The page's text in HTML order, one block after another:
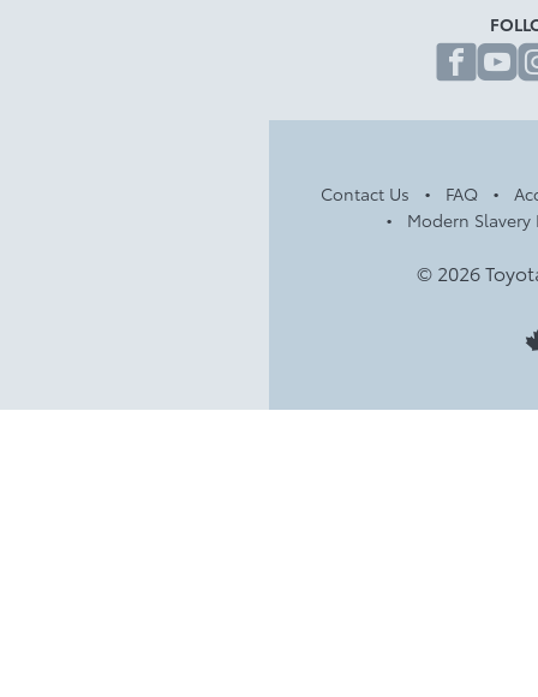
Contact Us FAQ
Modern Slavery
© 2026